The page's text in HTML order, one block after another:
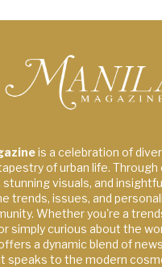
is a celebration of
of urban life. Through
visuals, and
trends, issues, and
Whether you're a
simply curious about the
a dynamic blend of
speaks to the modern